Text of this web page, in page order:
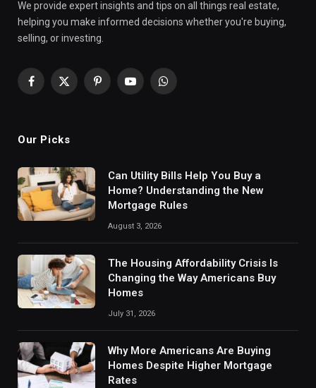
We provide expert insights and tips on all things real estate,
helping you make informed decisions whether you're buying,
selling, or investing.
Facebook
X
PinterestYouTubeWhatsApp
Our Picks
Can Utility Bills Help You Buy a
Home? Understanding the New
Mortgage Rules
August 3, 2026
The Housing Affordability Crisis Is
Changing the Way Americans Buy
Homes
July 31, 2026
Why More Americans Are Buying
Homes Despite Higher Mortgage
Rates